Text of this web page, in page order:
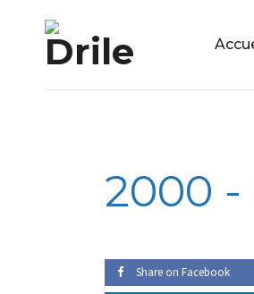
2000 -
Share on Facebook